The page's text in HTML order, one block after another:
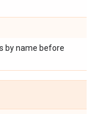
by name before